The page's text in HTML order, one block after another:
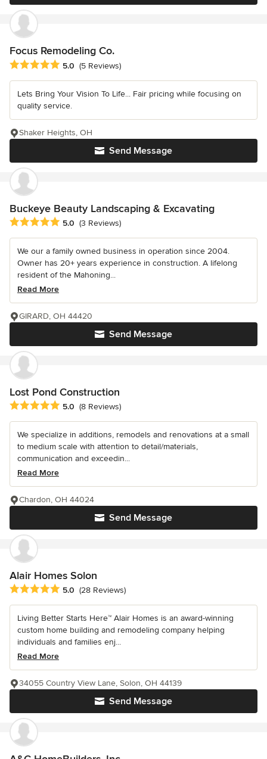
Focus Remodeling Co.
Average rating: 5 out of 5 stars
5.0 (5 Reviews)
Lets Bring Your Vision To Life... Fair pricing while focusing on
quality service.
Send Message
Shaker Heights, OH
Buckeye Beauty Landscaping & Excavating
Average rating: 5 out of 5 stars
5.0 (3 Reviews)
We our a family owned business in operation since 2004.
Owner has 20+ years experience in construction. A lifelong
resident of the Mahoning...
Read More
Send Message
GIRARD, OH 44420
Lost Pond Construction
Average rating: 5 out of 5 stars
5.0 (8 Reviews)
We specialize in additions, remodels and renovations at a small
to medium scale with attention to detail/materials,
communication and exceedin...
Read More
Send Message
Chardon, OH 44024
Alair Homes Solon
Average rating: 5 out of 5 stars
5.0 (28 Reviews)
Living Better Starts Here™ Alair Homes is an award-winning
custom home building and remodeling company helping
individuals and families enj...
Read More
Send Message
34055 Country View Lane, Solon, OH 44139